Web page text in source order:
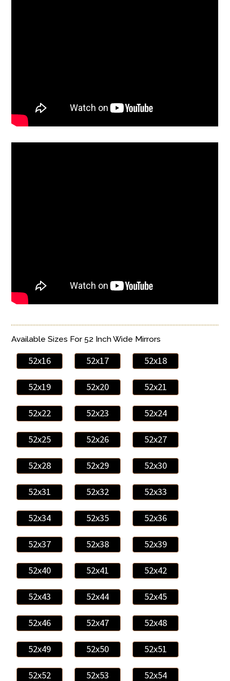
Available Sizes For 52 Inch Wide Mirrors
52x16 52x17 52x18
52x19 52x20 52x21
52x22 52x23 52x24
52x25 52x26 52x27
52x28 52x29 52x30
52x31 52x32 52x33
52x34 52x35 52x36
52x37 52x38 52x39
52x40 52x41 52x42
52x43 52x44 52x45
52x46 52x47 52x48
52x49 52x50 52x51
52x52 52x53 52x54